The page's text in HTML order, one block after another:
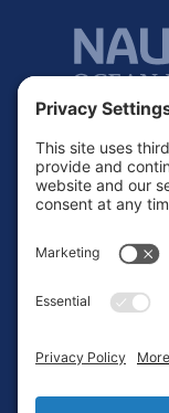
Footer